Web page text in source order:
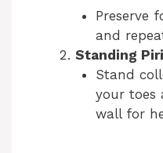
Preserve
and
Standing
Stand
your toes
wall for